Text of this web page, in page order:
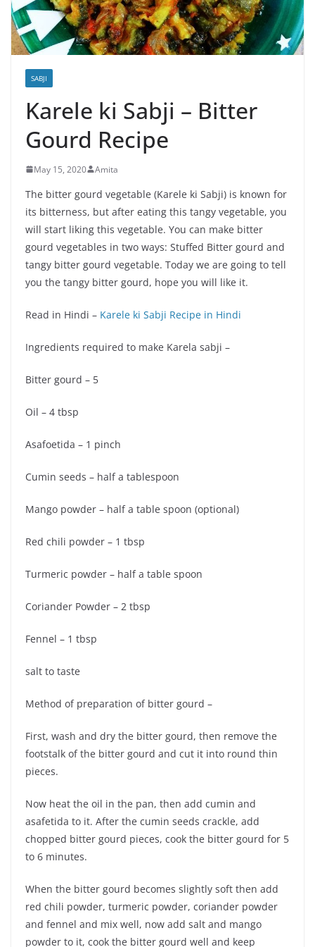
SABJI
Karele ki Sabji – Bitter
Gourd Recipe
May 15, 2020 Amita
The bitter gourd vegetable (Karele ki Sabji) is known for
its bitterness, but after eating this tangy vegetable, you
will start liking this vegetable. You can make bitter
gourd vegetables in two ways: Stuffed Bitter gourd and
tangy bitter gourd vegetable. Today we are going to tell
you the tangy bitter gourd, hope you will like it.
Read in Hindi – Karele ki Sabji Recipe in Hindi
Ingredients required to make Karela sabji –
Bitter gourd – 5
Oil – 4 tbsp
Asafoetida – 1 pinch
Cumin seeds – half a tablespoon
Mango powder – half a table spoon (optional)
Red chili powder – 1 tbsp
Turmeric powder – half a table spoon
Coriander Powder – 2 tbsp
Fennel – 1 tbsp
salt to taste
Method of preparation of bitter gourd –
First, wash and dry the bitter gourd, then remove the
footstalk of the bitter gourd and cut it into round thin
pieces.
Now heat the oil in the pan, then add cumin and
asafetida to it. After the cumin seeds crackle, add
chopped bitter gourd pieces, cook the bitter gourd for 5
to 6 minutes.
When the bitter gourd becomes slightly soft then add
red chili powder, turmeric powder, coriander powder
and fennel and mix well, now add salt and mango
powder to it, cook the bitter gourd well and keep